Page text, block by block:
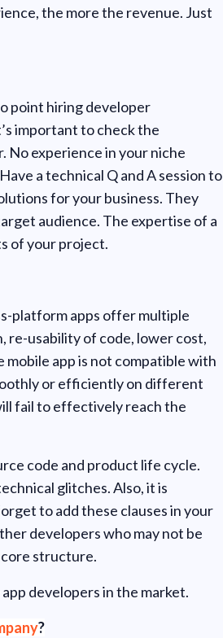
the more the revenue. Just
point hiring developer
important to check the
No experience in your niche
a technical Q and A session to
for your business. They
audience. The expertise of a
of your project.
platform apps offer multiple
re-usability of code, lower cost,
mobile app is not compatible with
or efficiently on different
fail to effectively reach the
code and product life cycle.
glitches. Also, it is
to add these clauses in your
developers who may not be
structure.
developers in the market.
?